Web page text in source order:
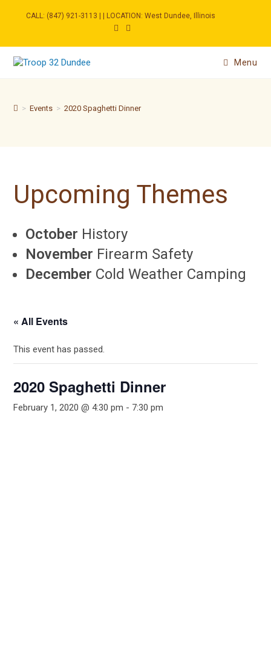
CALL: (847) 921-3113 | | LOCATION: West Dundee, Illinois
Menu
> Events > 2020 Spaghetti Dinner
Upcoming Themes
October History
November Firearm Safety
December Cold Weather Camping
« All Events
This event has passed.
2020 Spaghetti Dinner
February 1, 2020 @ 4:30 pm - 7:30 pm